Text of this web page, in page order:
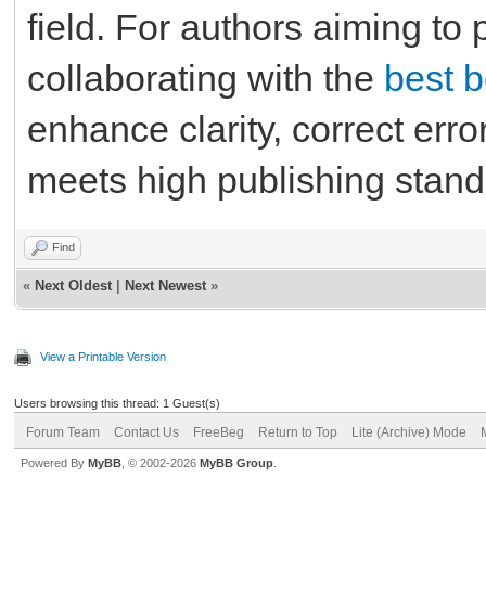
field. For authors aiming to
collaborating with the best
enhance clarity, correct
meets high publishing
Find
« Next Oldest Next Newest »
View a Printable Version
Users browsing this thread: 1 Guest(s)
Forum Team Contact Us FreeBeg Return to Top Lite (Archive) Mode
Powered By MyBB , © 2002-2026 MyBB Group